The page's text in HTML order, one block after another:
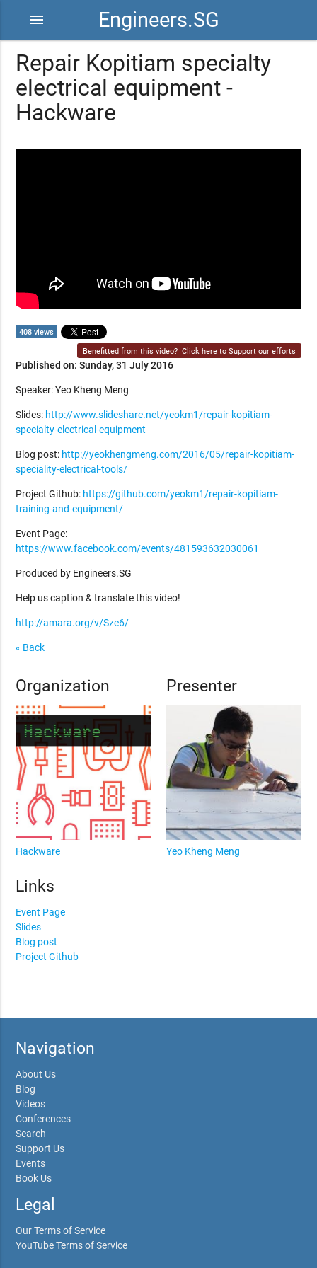
Engineers.SG
menu
Repair Kopitiam specialty
electrical equipment -
Hackware
408 views
Benefitted from this video? Click here to Support our efforts
Published on: Sunday, 31 July 2016
Speaker: Yeo Kheng Meng
Slides: http://www.slideshare.net/yeokm1/repair-kopitiam-
specialty-electrical-equipment
Blog post: http://yeokhengmeng.com/2016/05/repair-kopitiam-
speciality-electrical-tools/
Project Github: https://github.com/yeokm1/repair-kopitiam-
training-and-equipment/
Event Page:
https://www.facebook.com/events/481593632030061
Produced by Engineers.SG
Help us caption & translate this video!
http://amara.org/v/Sze6/
« Back
Organization
Hackware
Presenter
Yeo Kheng Meng
Links
Event Page
Slides
Blog post
Project Github
Navigation
About Us
Blog
Videos
Conferences
Search
Support Us
Events
Book Us
Legal
Our Terms of Service
YouTube Terms of Service